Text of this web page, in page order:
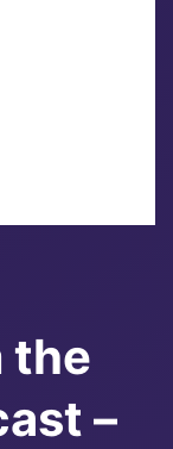
the
–